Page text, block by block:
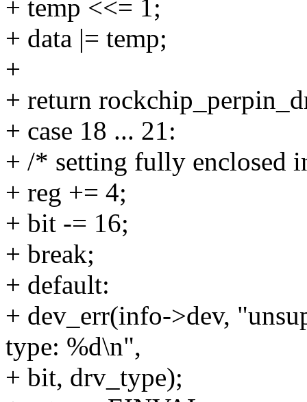
+ temp <<= 1;
+ data |= temp;
+
+ return
+ case 18 ... 21:
+ /* setting fully enclosed
+ reg += 4;
+ bit -= 16;
+ break;
+ default:
+ dev_err(info->dev,
type: %d\n",
+ bit, drv_type);